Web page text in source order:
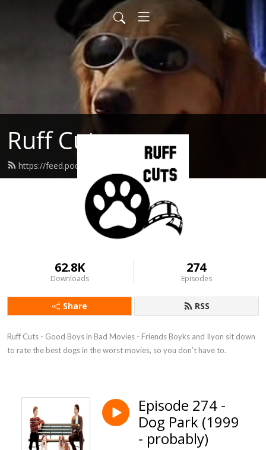
Ruff Cuts
https://feed.podbean.com/ruffcuts/feed.xml
62.8K
Downloads
274
Episodes
Share RSS
Ruff Cuts - Good Boys in Bad Movies - Friends Boyks and Ilyon sit down
to rate the best dogs in the worst movies, so you don’t have to.
Episode 274 -
Dog Park (1999
- probably)